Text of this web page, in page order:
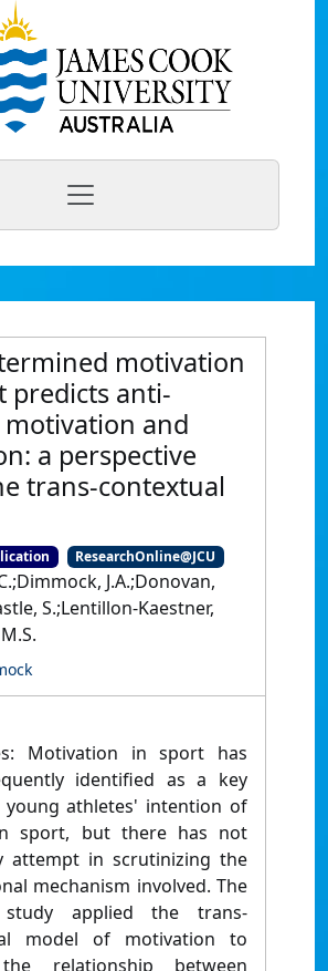
motivation
predicts anti-
and
a perspective
trans-contextual
ResearchOnline@JCU
J.A.;Donovan,
S.;Lentillon-Kaestner,
Motivation in sport has
identified as a key
athletes' intention of
sport, but there has not
attempt in scrutinizing the
mechanism involved. The
study applied the trans-
model of motivation to
relationship between